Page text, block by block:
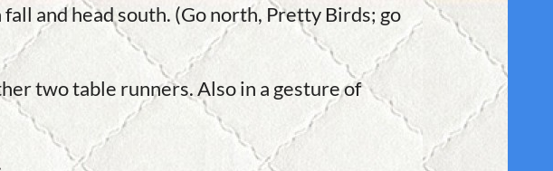
and head south. (Go north, Pretty Birds; go
two table runners. Also in a gesture of